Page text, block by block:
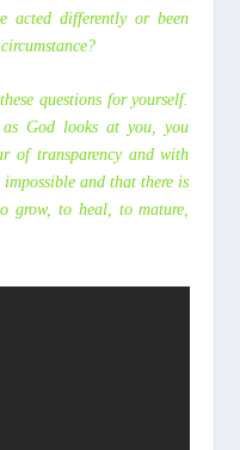
acted differently or been
questions for yourself.
God looks at you, you
of transparency and with
and that there is
grow, to heal, to mature,